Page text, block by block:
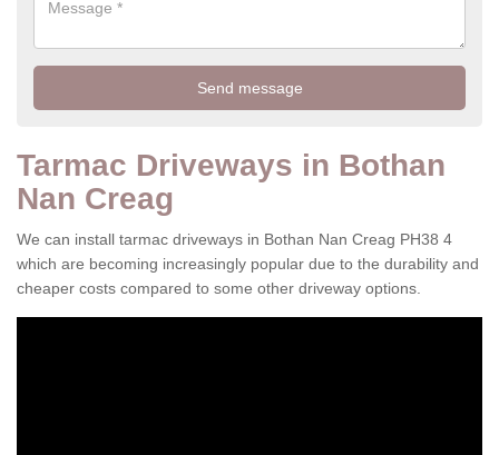
Tarmac Driveways in Bothan
Nan Creag
We can install tarmac driveways in Bothan Nan Creag PH38 4
which are becoming increasingly popular due to the durability and
cheaper costs compared to some other driveway options.